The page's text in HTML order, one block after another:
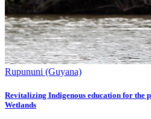
Rupununi (Guyana)
Revitalizing Indigenous education for the
Wetlands